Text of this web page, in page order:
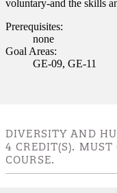
(PSEO)
voluntary-and the skills
Prerequisites:
none
Goal Areas:
GE-09, GE-11
DIVERSITY AND
4 CREDIT(S). MUST
COURSE.